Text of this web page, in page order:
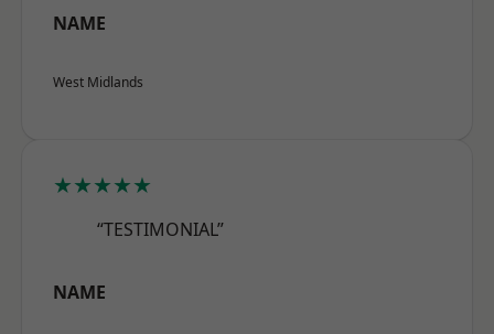
NAME
West Midlands
★★★★★
“TESTIMONIAL”
NAME